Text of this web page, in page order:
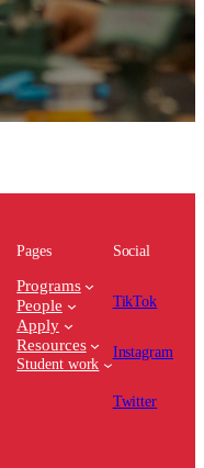
Pages
Programs
People
Apply
Resources
Student work
Social
TikTok
Instagram
Twitter